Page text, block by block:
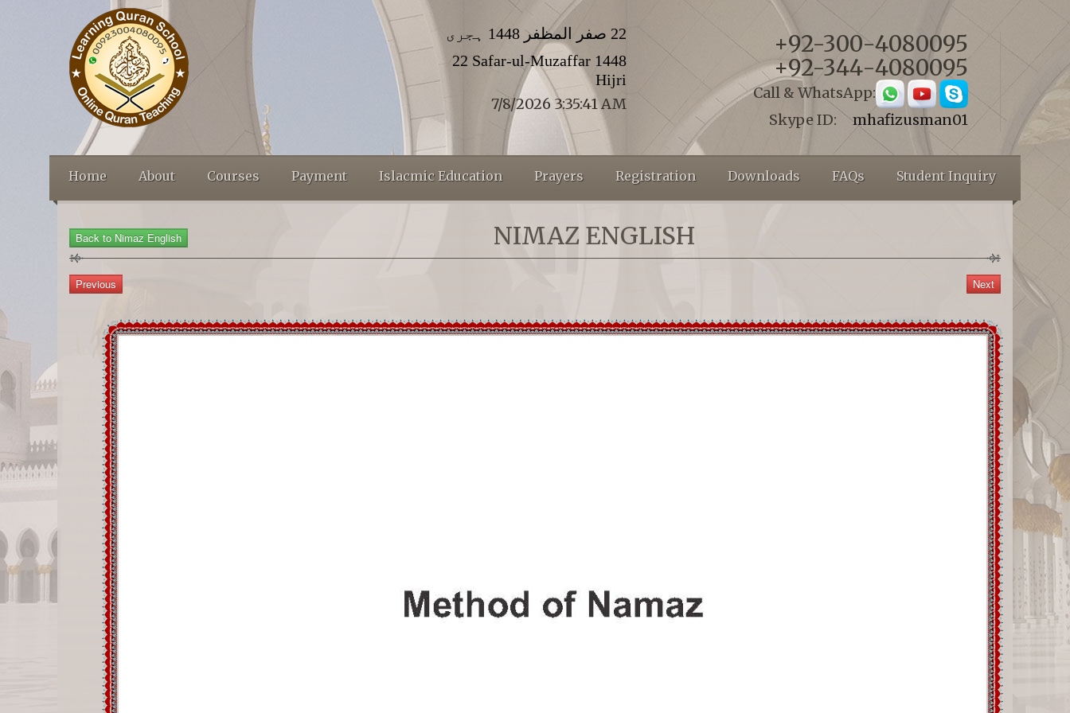
22 صفر المظفر 1448 ہجری
22 Safar-ul-Muzaffar 1448
Hijri
7/8/2026 3:35:41 AM
+92-300-4080095
+92-344-4080095
Call & WhatsApp:
Skype ID:mhafizusman01
Home About Courses Payment Islacmic Education Prayers Registration Downloads FAQs Student Inquiry
NIMAZ ENGLISH